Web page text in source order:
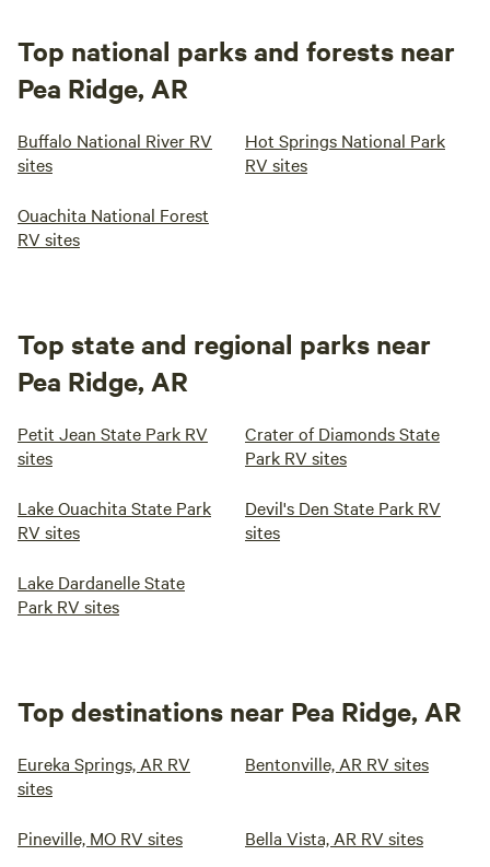
Top national parks and forests near
Pea Ridge, AR
Buffalo National River RV
sites
Hot Springs National Park
RV sites
Ouachita National Forest
RV sites
Top state and regional parks near
Pea Ridge, AR
Petit Jean State Park RV
sites
Crater of Diamonds State
Park RV sites
Lake Ouachita State Park
RV sites
Devil's Den State Park RV
sites
Lake Dardanelle State
Park RV sites
Top destinations near Pea Ridge, AR
Eureka Springs, AR RV
sites
Bentonville, AR RV sites
Pineville, MO RV sites Bella Vista, AR RV sites